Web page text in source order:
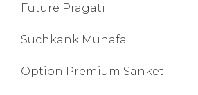
Future Pragati
Suchkank Munafa
Option Premium Sanket